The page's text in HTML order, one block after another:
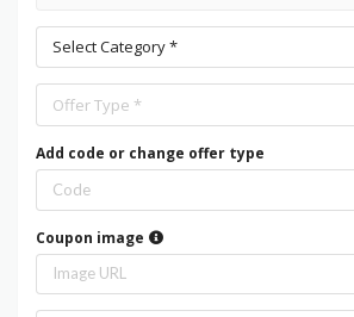
Select Category *
Offer Type *
Add code or change offer type
Coupon image